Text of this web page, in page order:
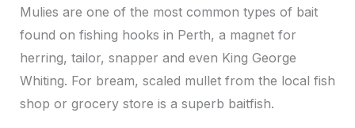
Mulies are one of the most common types of bait
found on fishing hooks in Perth, a magnet for
herring, tailor, snapper and even King George
Whiting. For bream, scaled mullet from the local fish
shop or grocery store is a superb baitfish.